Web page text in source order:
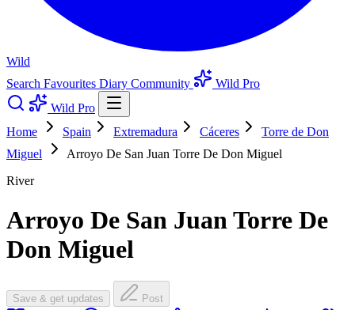
Wild
Search Favourites Diary Community
Wild Pro
Wild Pro
Home
Spain Extremadura Cáceres
Torre de Don
Miguel
Arroyo De San Juan Torre De Don Miguel
River
Arroyo De San Juan Torre De
Don Miguel
Save & get updates Post